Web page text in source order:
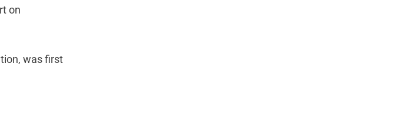
on
was first